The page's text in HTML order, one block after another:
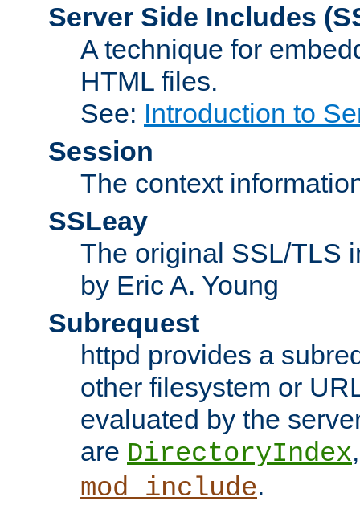
Server Side Includes
A technique for
HTML files.
See: Introduction to
Session
The context
SSLeay
The original SSL/TLS
by Eric A. Young
Subrequest
httpd provides a
other filesystem or
evaluated by the
are DirectoryIndex
mod_include.